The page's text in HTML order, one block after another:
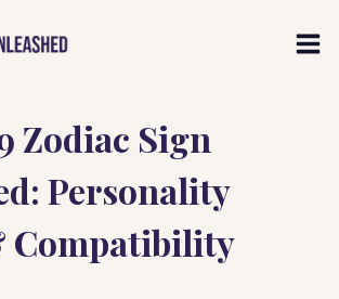
Zodiac Sign
Personality
Compatibility